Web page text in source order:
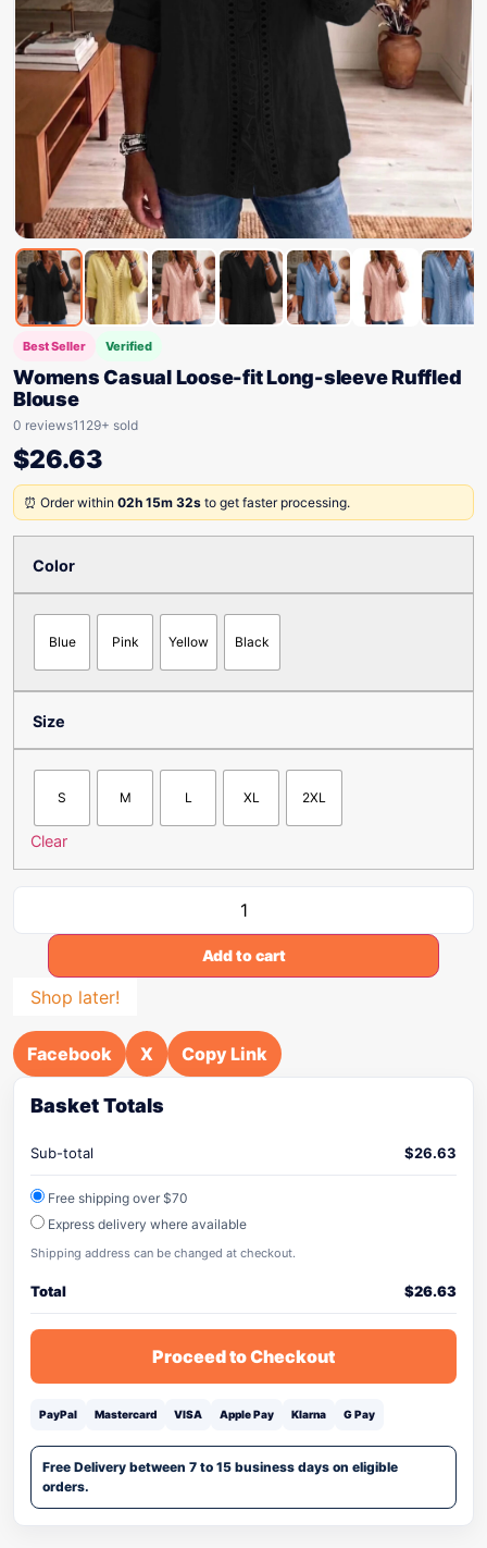
Best Seller Verified
Womens Casual Loose-fit Long-sleeve Ruffled
Blouse
0 reviews1129+ sold
$26.63
⏰ Order within 02h 15m 32s to get faster processing.
Color
Blue Pink Yellow Black
Size
S M L XL 2XL
Clear
Add to cart
Shop later!
Facebook X Copy Link
Basket Totals
Sub-total $26.63
Free shipping over $70
Express delivery where available
Shipping address can be changed at checkout.
Total $26.63
Proceed to Checkout
PayPal Mastercard VISA Apple Pay Klarna G Pay
Free Delivery between 7 to 15 business days on eligible
orders.